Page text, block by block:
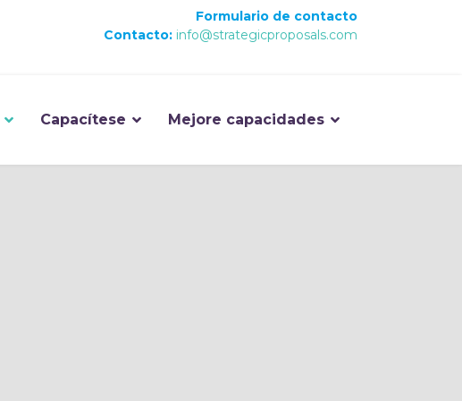
Formulario de contacto
Contacto: info@strategicproposals.com
Capacítese Mejore capacidades